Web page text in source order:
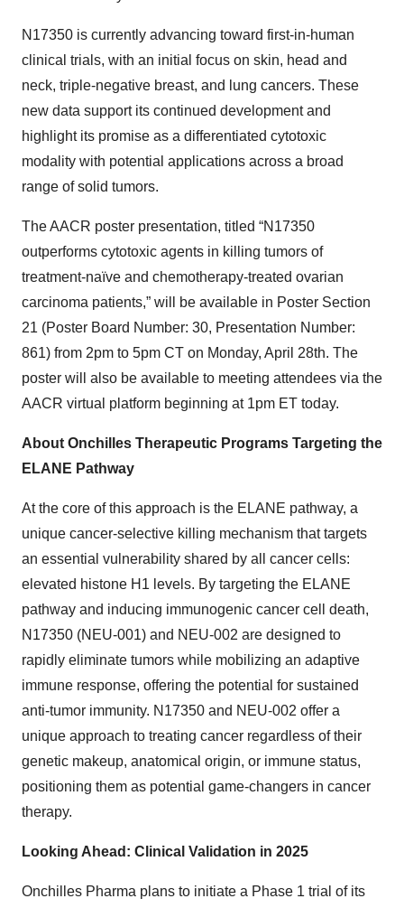
N17350 is currently advancing toward first-in-human
clinical trials, with an initial focus on skin, head and
neck, triple-negative breast, and lung cancers. These
new data support its continued development and
highlight its promise as a differentiated cytotoxic
modality with potential applications across a broad
range of solid tumors.
The AACR poster presentation, titled “N17350
outperforms cytotoxic agents in killing tumors of
treatment-naïve and chemotherapy-treated ovarian
carcinoma patients,” will be available in Poster Section
21 (Poster Board Number: 30, Presentation Number:
861) from 2pm to 5pm CT on Monday, April 28th. The
poster will also be available to meeting attendees via the
AACR virtual platform beginning at 1pm ET today.
About Onchilles Therapeutic Programs Targeting the
ELANE Pathway
At the core of this approach is the ELANE pathway, a
unique cancer-selective killing mechanism that targets
an essential vulnerability shared by all cancer cells:
elevated histone H1 levels. By targeting the ELANE
pathway and inducing immunogenic cancer cell death,
N17350 (NEU-001) and NEU-002 are designed to
rapidly eliminate tumors while mobilizing an adaptive
immune response, offering the potential for sustained
anti-tumor immunity. N17350 and NEU-002 offer a
unique approach to treating cancer regardless of their
genetic makeup, anatomical origin, or immune status,
positioning them as potential game-changers in cancer
therapy.
Looking Ahead: Clinical Validation in 2025
Onchilles Pharma plans to initiate a Phase 1 trial of its